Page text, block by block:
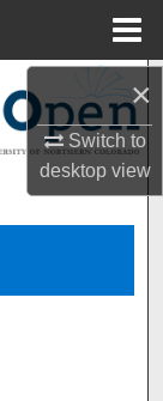
×
Switch to
desktopview